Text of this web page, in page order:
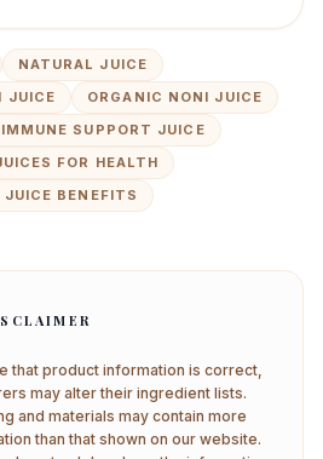
NATURAL JUICE
JUICE
ORGANIC NONI JUICE
IMMUNE SUPPORT JUICE
FOR HEALTH
JUICE BENEFITS
that product information is correct,
may alter their ingredient lists.
and materials may contain more
than that shown on our website.